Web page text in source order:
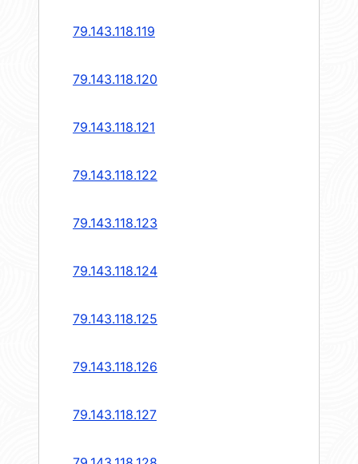
79.143.118.119
79.143.118.120
79.143.118.121
79.143.118.122
79.143.118.123
79.143.118.124
79.143.118.125
79.143.118.126
79.143.118.127